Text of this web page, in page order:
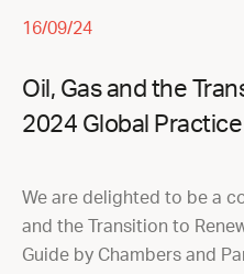
16/09/24
Oil, Gas and the
2024 Global
We are delighted to be a
and the Transition to
Guide by Chambers and